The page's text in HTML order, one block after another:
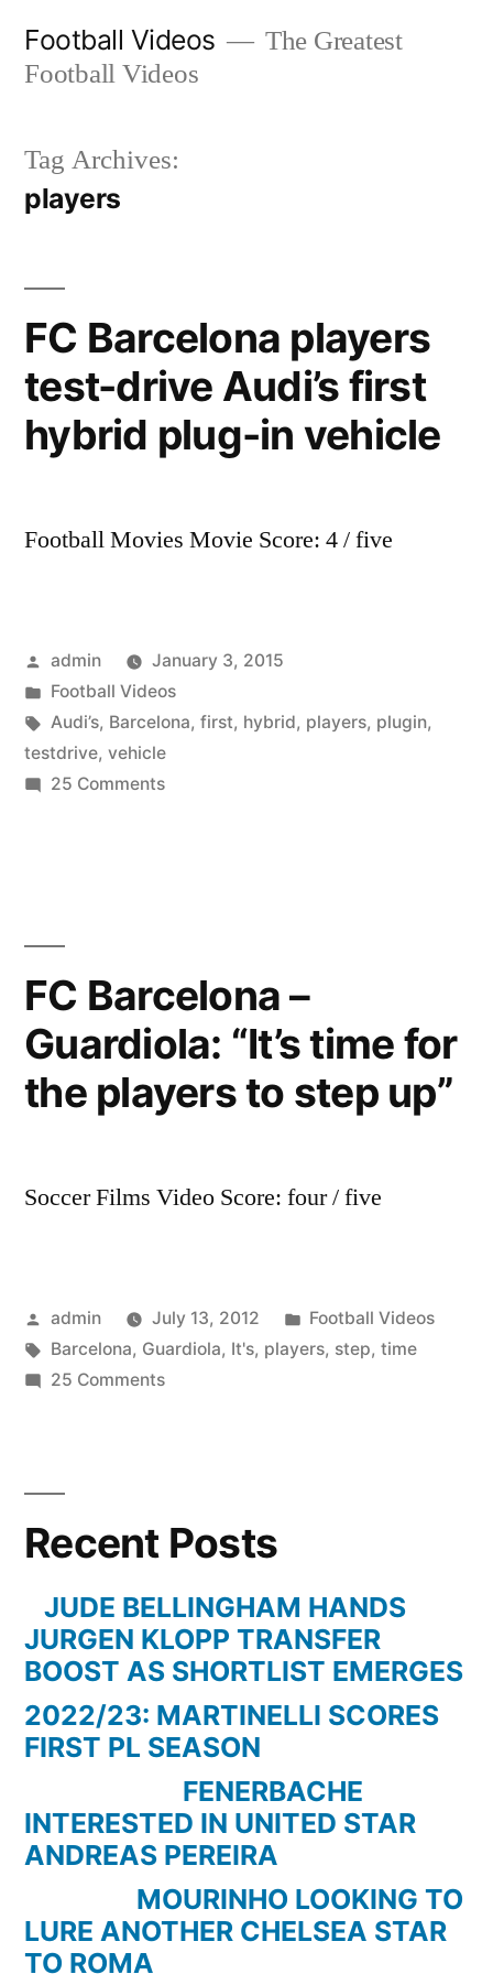
Football Videos
The Greatest
Football Videos
Tag Archives:
players
FC Barcelona players
test-drive Audi’s first
hybrid plug-in vehicle
Football Movies Movie Score: 4 / five
Posted
by
admin
January 3, 2015
Posted
in
Football Videos
Tags:
Audi’s, Barcelona, first, hybrid, players, plugin,
testdrive, vehicle
25 Commentson
first
hybrid
plug-
in
vehicle
FC Barcelona –
Guardiola: “It’s time for
the players to step up”
Soccer Films Video Score: four / five
Posted
by
admin July 13, 2012
Posted
in
Football Videos
Tags:
Barcelona, Guardiola, It's, players, step, time
25 Commentson
“It’s
time
for
the
players
to
step
up”
Recent Posts
JUDE BELLINGHAM HANDS
JURGEN KLOPP TRANSFER
BOOST AS SHORTLIST EMERGES
2022/23: MARTINELLI SCORES
FIRST PL SEASON
FENERBACHE
INTERESTED IN UNITED STAR
ANDREAS PEREIRA
MOURINHO LOOKING TO
LURE ANOTHER CHELSEA STAR
TO ROMA